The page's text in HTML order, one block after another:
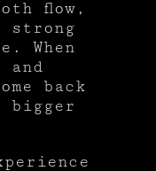
flow,
strong
When
and
back
bigger